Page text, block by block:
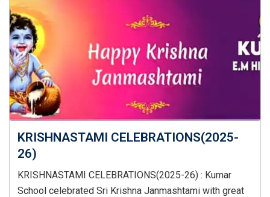
KRISHNASTAMI CELEBRATIONS(2025-
26)
KRISHNASTAMI CELEBRATIONS(2025-26) : Kumar
School celebrated Sri Krishna Janmashtami with great